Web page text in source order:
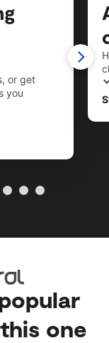
or get
you
one